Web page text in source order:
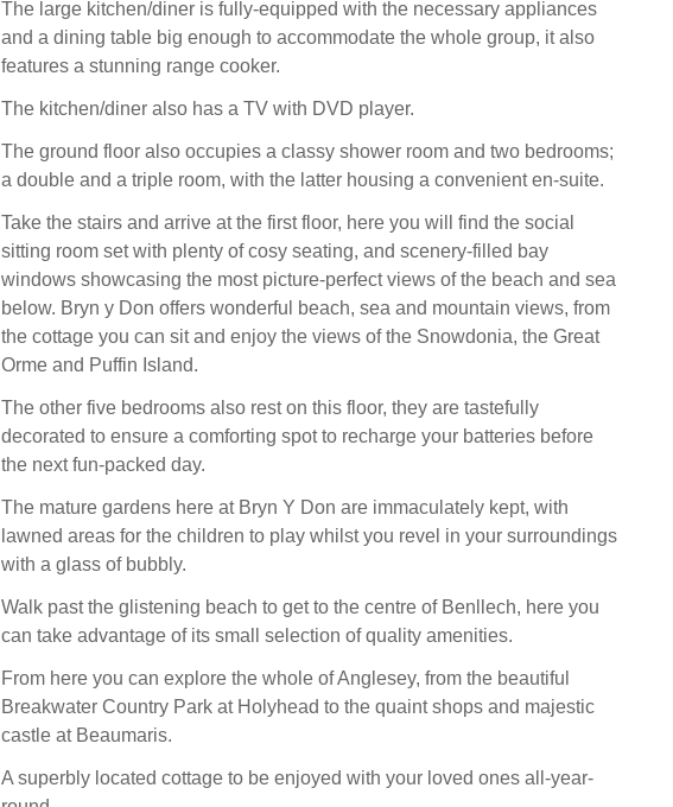
The large kitchen/diner is fully-equipped with the necessary appliances
and a dining table big enough to accommodate the whole group, it also
features a stunning range cooker.
The kitchen/diner also has a TV with DVD player.
The ground floor also occupies a classy shower room and two bedrooms;
a double and a triple room, with the latter housing a convenient en-suite.
Take the stairs and arrive at the first floor, here you will find the social
sitting room set with plenty of cosy seating, and scenery-filled bay
windows showcasing the most picture-perfect views of the beach and sea
below. Bryn y Don offers wonderful beach, sea and mountain views, from
the cottage you can sit and enjoy the views of the Snowdonia, the Great
Orme and Puffin Island.
The other five bedrooms also rest on this floor, they are tastefully
decorated to ensure a comforting spot to recharge your batteries before
the next fun-packed day.
The mature gardens here at Bryn Y Don are immaculately kept, with
lawned areas for the children to play whilst you revel in your surroundings
with a glass of bubbly.
Walk past the glistening beach to get to the centre of Benllech, here you
can take advantage of its small selection of quality amenities.
From here you can explore the whole of Anglesey, from the beautiful
Breakwater Country Park at Holyhead to the quaint shops and majestic
castle at Beaumaris.
A superbly located cottage to be enjoyed with your loved ones all-year-